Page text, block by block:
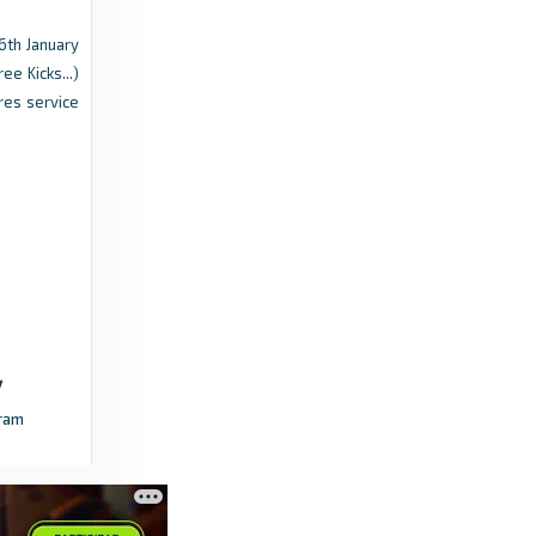
January
Kicks...)
service
NEC clinch play-offs with comeback -
Flashscore.com